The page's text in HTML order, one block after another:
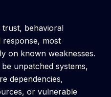
trust, behavioral
response, most
on known weaknesses.
unpatched systems,
dependencies,
or vulnerable